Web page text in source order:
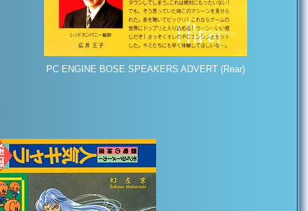
PC ENGINE BOSE SPEAKERS ADVERT (Rear)